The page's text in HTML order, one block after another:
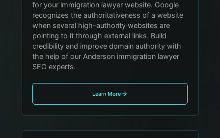
for your immigration lawyer website. Google
recognizes the authoritativeness of a website
when several high-authority websites are
pointing to it through external links. Build
credibility and improve domain authority with
the help of our Anderson immigration lawyer
SEO experts.
Learn More